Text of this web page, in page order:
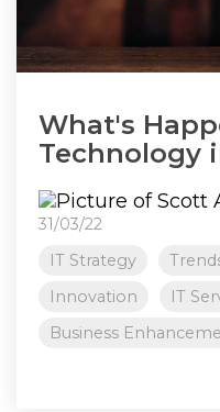
What's
Technology
31/03/22
IT Strategy
Innovation
IT
Business